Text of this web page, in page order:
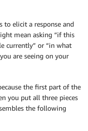
to elicit a response and
mean asking “if this
currently” or “in what
are seeing on your
the first part of the
you put all three pieces
the following